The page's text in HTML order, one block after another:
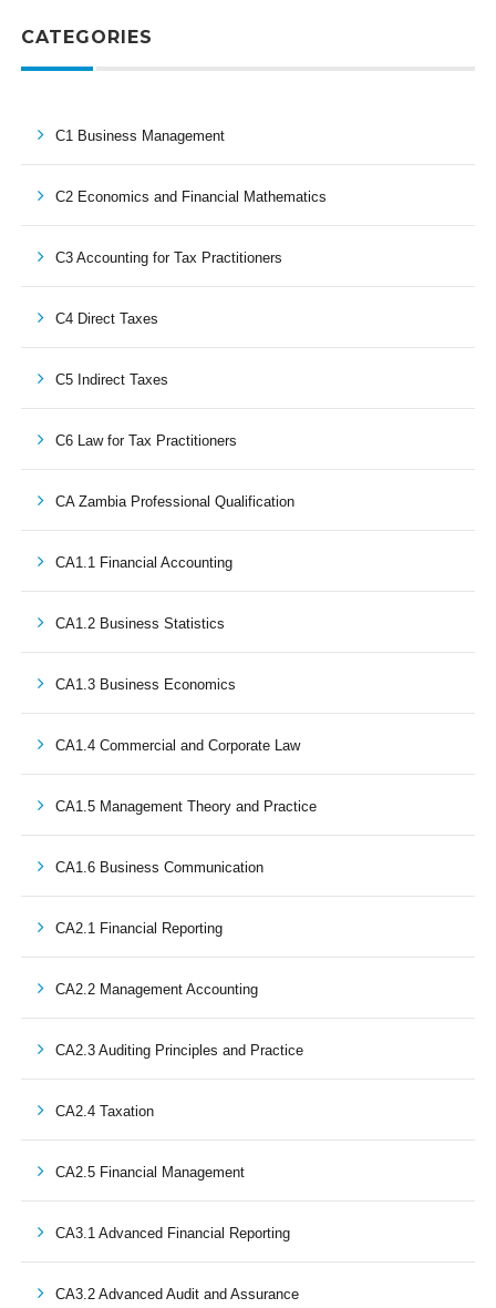
CATEGORIES
C1 Business Management
C2 Economics and Financial Mathematics
C3 Accounting for Tax Practitioners
C4 Direct Taxes
C5 Indirect Taxes
C6 Law for Tax Practitioners
CA Zambia Professional Qualification
CA1.1 Financial Accounting
CA1.2 Business Statistics
CA1.3 Business Economics
CA1.4 Commercial and Corporate Law
CA1.5 Management Theory and Practice
CA1.6 Business Communication
CA2.1 Financial Reporting
CA2.2 Management Accounting
CA2.3 Auditing Principles and Practice
CA2.4 Taxation
CA2.5 Financial Management
CA3.1 Advanced Financial Reporting
CA3.2 Advanced Audit and Assurance